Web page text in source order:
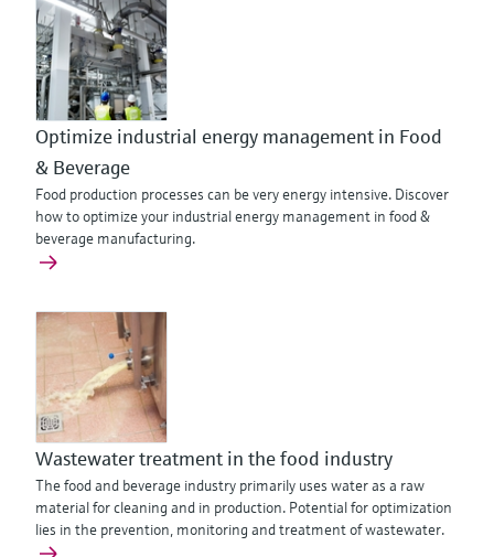
Optimize industrial energy management in Food
& Beverage
Food production processes can be very energy intensive. Discover
how to optimize your industrial energy management in food &
beverage manufacturing.
Wastewater treatment in the food industry
The food and beverage industry primarily uses water as a raw
material for cleaning and in production. Potential for optimization
lies in the prevention, monitoring and treatment of wastewater.